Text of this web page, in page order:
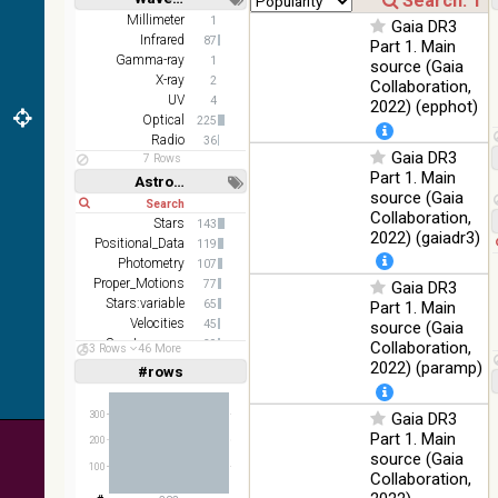
(2.16um)
AKARI FIS
Color WideL
(140um),
(90um), N60
(65um)
IRAS-IRIS
HEALPix
survey, color
Infrared
AllWISE
color Red
(W4) , Green
(W2) , Blue
(W1) from
raw Atlas
Images
Short Long
Millimeter 1
Infrared 87
Gamma-ray 1
X-ray 2
UV 4
Optical 225
Radio
36
7 Rows
Astronomy keywords
Short Long
Stars 143
Positional_Data 119
Photometry 107
Proper_Motions 77
Stars:variable 65
Velocities 45
Spectroscopy 39
Parallaxes
53 Rows 46 More
#rows
Linear(1,2,3,4,5)
(1,2,4,8,16)
100
200
300
Gaia DR3
Part 1. Main
source (Gaia
Collaboration,
2022) (epphot)
Gaia DR3
Part 1. Main
source (Gaia
Collaboration,
2022) (gaiadr3)
Gaia DR3
Part 1. Main
source (Gaia
Collaboration,
2022) (paramp)
Gaia DR3
Part 1. Main
source (Gaia
Collaboration,